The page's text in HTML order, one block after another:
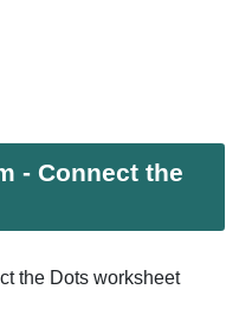
- Connect the
the Dots worksheet